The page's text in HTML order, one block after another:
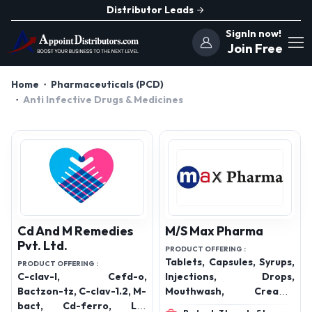
Distributor Leads
SignIn now!
Join Free
Home
Pharmaceuticals (PCD)
Anti Infective Drugs & Medicines
Cd And M Remedies
Pvt. Ltd.
PRODUCT OFFERING :
C-clav-l, Cefd-o,
Bactzon-tz, C-clav-1.2, M-
bact, Cd-ferro, Lc-
M/S Max Pharma
PRODUCT OFFERING :
Tablets, Capsules, Syrups,
Injections, Drops,
Mouthwash, Creams,
Lotions, Protein Powders,